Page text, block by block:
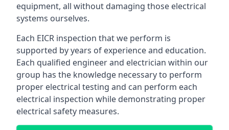
equipment, all without damaging those electrical
systems ourselves.
Each EICR inspection that we perform is
supported by years of experience and education.
Each qualified engineer and electrician within our
group has the knowledge necessary to perform
proper electrical testing and can perform each
electrical inspection while demonstrating proper
electrical safety measures.